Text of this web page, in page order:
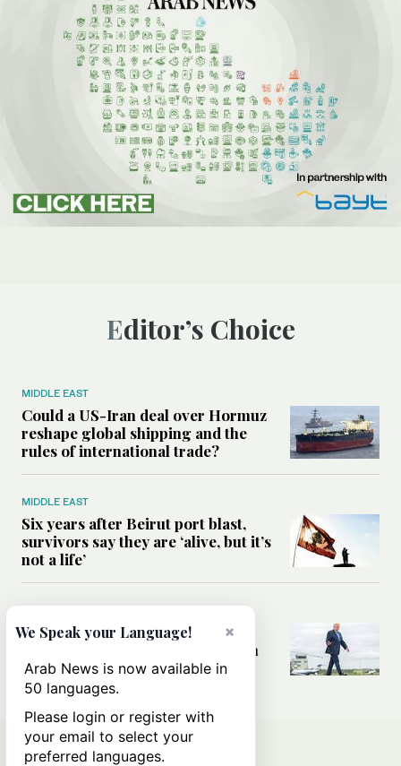
Editor’s Choice
MIDDLE EAST
Could a US-Iran deal over Hormuz
reshape global shipping and the
rules of international trade?
MIDDLE EAST
Six years after Beirut port blast,
survivors say they are ‘alive, but it’s
not a life’
MIDDLE EAST
Can Trump’s ‘art of the deal’
strategy reshape the conflict with
Iran?
×
We Speak your Language!
Arab News is now available in
50 languages.
Please login or register with
your email to select your
preferred languages.